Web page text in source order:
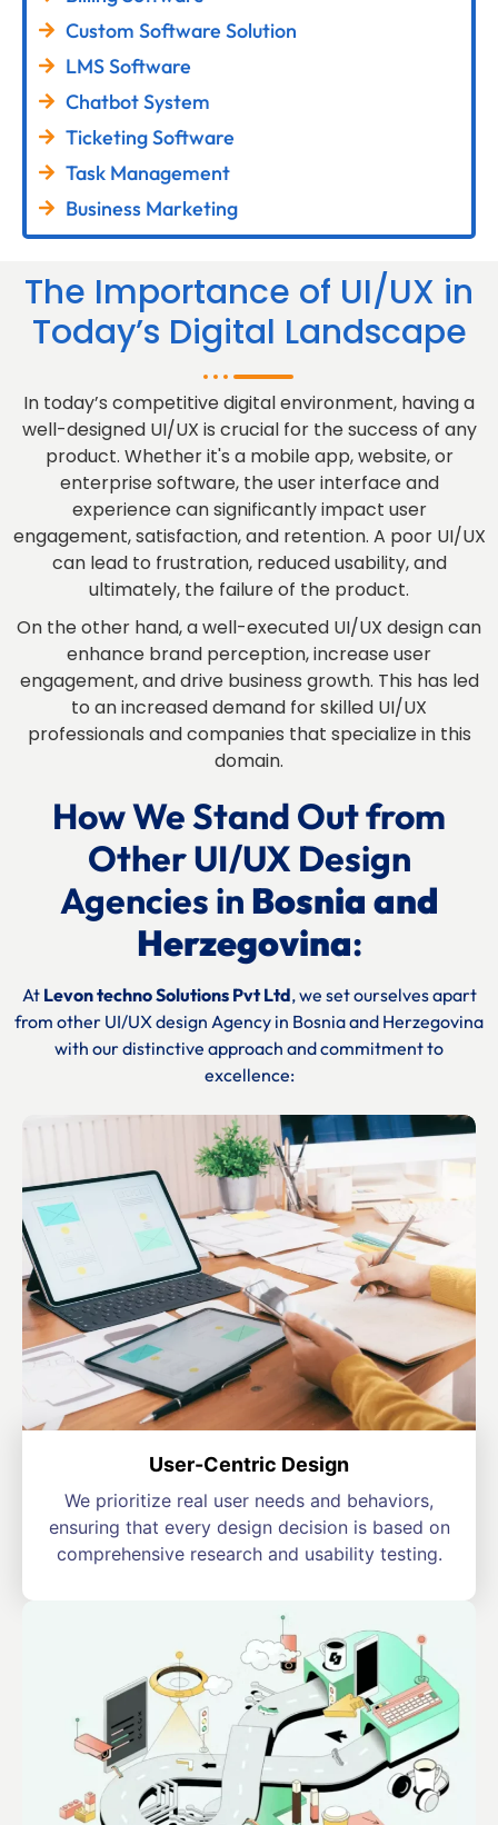
Custom Software Solution
LMS Software
Chatbot System
Ticketing Software
Task Management
Business Marketing
The Importance of UI/UX in
Today’s Digital Landscape
In today’s competitive digital environment, having a
well-designed UI/UX is crucial for the success of any
product. Whether it's a mobile app, website, or
enterprise software, the user interface and
experience can significantly impact user
engagement, satisfaction, and retention. A poor UI/UX
can lead to frustration, reduced usability, and
ultimately, the failure of the product.
On the other hand, a well-executed UI/UX design can
enhance brand perception, increase user
engagement, and drive business growth. This has led
to an increased demand for skilled UI/UX
professionals and companies that specialize in this
domain.
How We Stand Out from
Other UI/UX Design
Agencies in Bosnia and
Herzegovina:
At Levon techno Solutions Pvt Ltd, we set ourselves apart
from other UI/UX design Agency in Bosnia and Herzegovina
with our distinctive approach and commitment to
excellence:
User-Centric Design
We prioritize real user needs and behaviors,
ensuring that every design decision is based on
comprehensive research and usability testing.